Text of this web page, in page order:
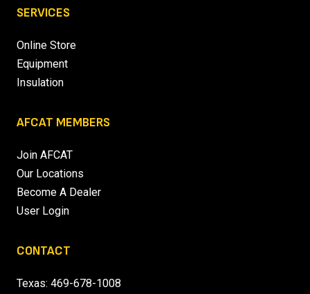
SERVICES
Online Store
Equipment
Insulation
AFCAT MEMBERS
Join AFCAT
Our Locations
Become A Dealer
User Login
CONTACT
Texas: 469-678-1008